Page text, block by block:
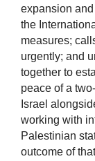
expansion
the
measures;
urgently; and
together to
peace of a
Israel
working with
Palestinian
outcome of